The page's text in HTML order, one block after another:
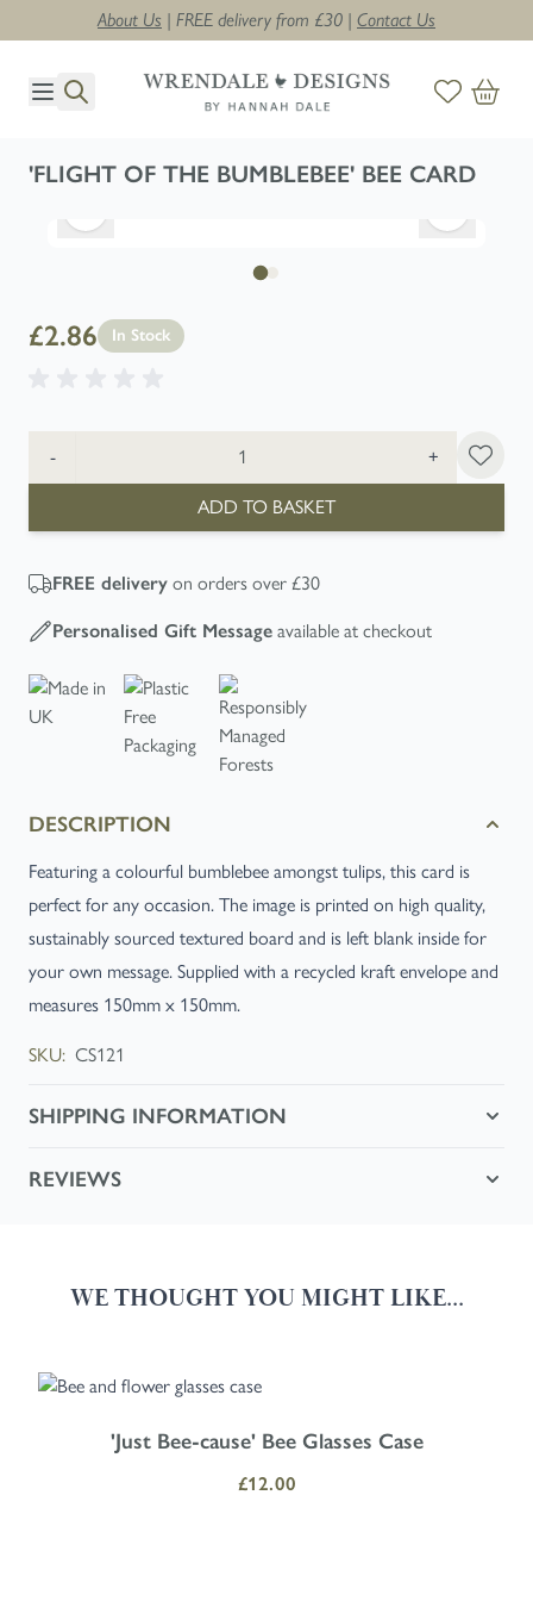
About Us | FREE delivery from £30 | Contact Us
'FLIGHT OF THE BUMBLEBEE' BEE CARD
£2.86 In Stock
- +
ADD TO BASKET
FREE delivery on orders over £30
Personalised Gift Message available at checkout
DESCRIPTION
Featuring a colourful bumblebee amongst tulips, this card is
perfect for any occasion. The image is printed on high quality,
sustainably sourced textured board and is left blank inside for
your own message. Supplied with a recycled kraft envelope and
measures 150mm x 150mm.
SKU: CS121
SHIPPING INFORMATION
REVIEWS
WE THOUGHT YOU MIGHT LIKE...
Navigating through the elements of the carousel is possible using
Press to skip carousel
Press to go to carousel navigation
'Just Bee-cause' Bee Glasses Case
£12.00